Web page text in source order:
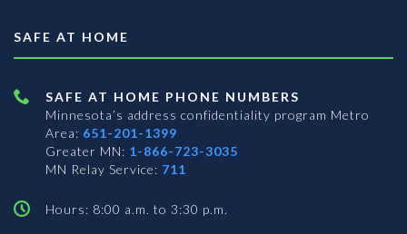
SAFE AT HOME
SAFE AT HOME PHONE NUMBERS
Minnesota’s address confidentiality program Metro
Area: 651-201-1399
Greater MN: 1-866-723-3035
MN Relay Service: 711
Hours: 8:00 a.m. to 3:30 p.m.